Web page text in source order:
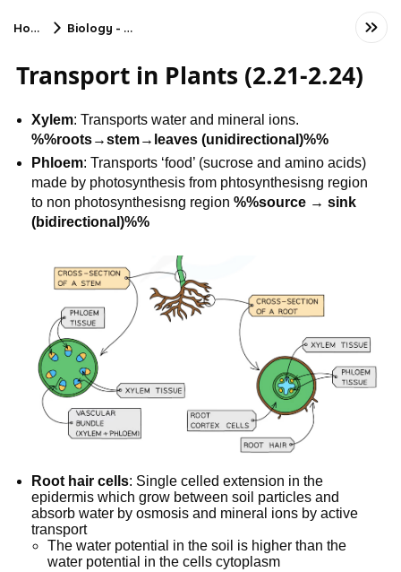
Home Biology - CIE
Transport in Plants (2.21-2.24)
Xylem: Transports water and mineral ions.
%%roots→stem→leaves (unidirectional)%%
Phloem: Transports ‘food’ (sucrose and amino acids)
made by photosynthesis from phtosynthesisng region
to non photosynthesisng region%%source → sink
(bidirectional)%%
Root hair cells: Single celled extension in the
epidermis which grow between soil particles and
absorb water by osmosis and mineral ions by active
transport
The water potential in the soil is higher than the
water potential in the cells cytoplasm